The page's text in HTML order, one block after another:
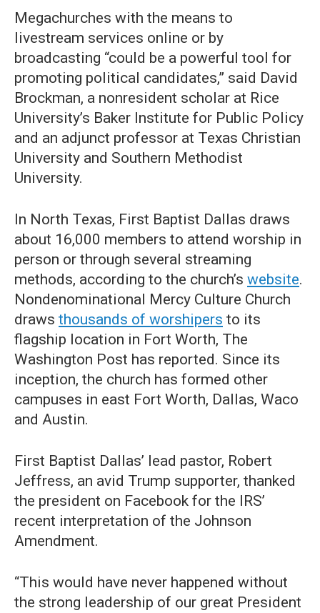
Megachurches with the means to
livestream services online or by
broadcasting “could be a powerful tool for
promoting political candidates,” said David
Brockman, a nonresident scholar at Rice
University’s Baker Institute for Public Policy
and an adjunct professor at Texas Christian
University and Southern Methodist
University.
In North Texas, First Baptist Dallas draws
about 16,000 members to attend worship in
person or through several streaming
methods, according to the church’s website.
Nondenominational Mercy Culture Church
draws thousands of worshipers to its
flagship location in Fort Worth, The
Washington Post has reported. Since its
inception, the church has formed other
campuses in east Fort Worth, Dallas, Waco
and Austin.
First Baptist Dallas’ lead pastor, Robert
Jeffress, an avid Trump supporter, thanked
the president on Facebook for the IRS’
recent interpretation of the Johnson
Amendment.
“This would have never happened without
the strong leadership of our great President